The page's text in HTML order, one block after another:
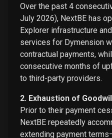
Over the past 4
July 2026), NextBE has
Explorer infrastructure
services for Dymension
contractual payments,
consecutive months of
to third-party providers.
2. Exhaustion of
Prior to their payment
NextBE repeatedly
extending payment